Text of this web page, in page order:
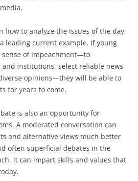
how to analyze the issues of the day,
leading current example. If young
sense of impeachment—to
institutions, select reliable news
opinions—they will be able to
for years to come.
is also an opportunity for
A moderated conversation can
and alternative views much better
often superficial debates in the
it can impart skills and values that